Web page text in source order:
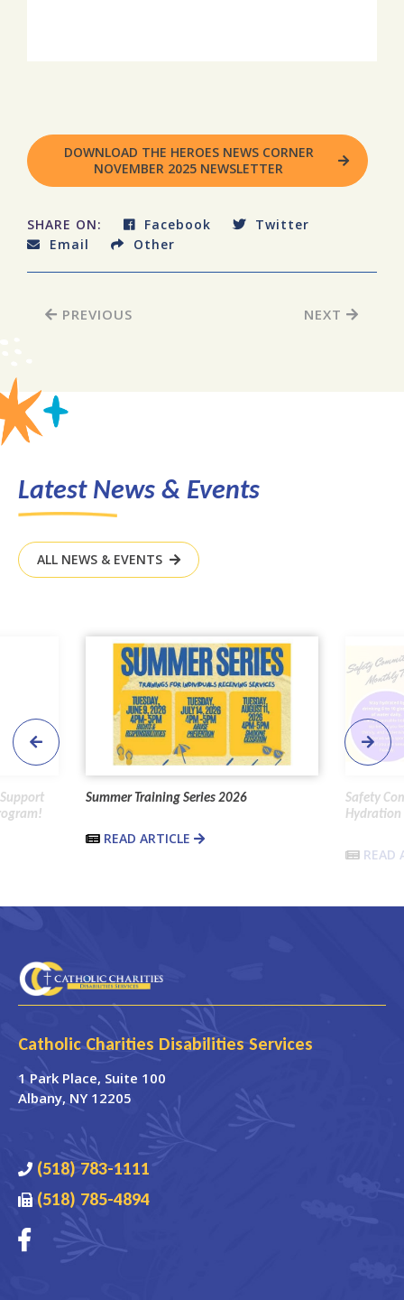
DOWNLOAD THE HEROES NEWS CORNER
NOVEMBER 2025 NEWSLETTER
SHARE ON: Facebook
Twitter
Email
Other
PREVIOUS NEXT
Latest News & Events
ALL NEWS & EVENTS
Summer Training Series 2026
READ ARTICLE
Safety
Hydration
READ
Catholic Charities Disabilities Services
1 Park Place, Suite 100
Albany, NY 12205
(518) 783-1111
(518) 785-4894